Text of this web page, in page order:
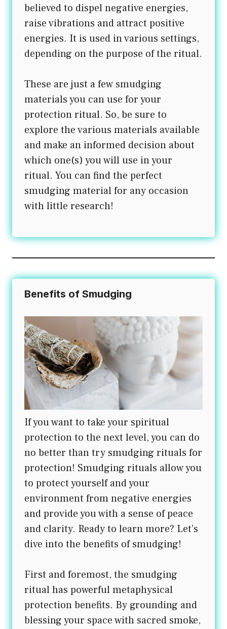
believed to dispel negative energies,
raise vibrations and attract positive
energies. It is used in various settings,
depending on the purpose of the ritual.
These are just a few smudging
materials you can use for your
protection ritual. So, be sure to
explore the various materials available
and make an informed decision about
which one(s) you will use in your
ritual. You can find the perfect
smudging material for any occasion
with little research!
Benefits of Smudging
If you want to take your spiritual
protection to the next level, you can do
no better than try smudging rituals for
protection! Smudging rituals allow you
to protect yourself and your
environment from negative energies
and provide you with a sense of peace
and clarity. Ready to learn more? Let’s
dive into the benefits of smudging!
First and foremost, the smudging
ritual has powerful metaphysical
protection benefits. By grounding and
blessing your space with sacred smoke,